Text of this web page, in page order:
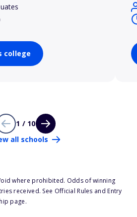
college
1 / 10
all schools
where prohibited. Odds of winning
received. See Official Rules and Entry
page.